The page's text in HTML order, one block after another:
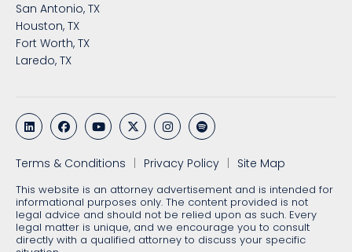
San Antonio, TX
Houston, TX
Fort Worth, TX
Laredo, TX
Terms & Conditions Privacy Policy Site Map
This website is an attorney advertisement and is intended for
informational purposes only. The content provided is not
legal advice and should not be relied upon as such. Every
legal matter is unique, and we encourage you to consult
directly with a qualified attorney to discuss your specific